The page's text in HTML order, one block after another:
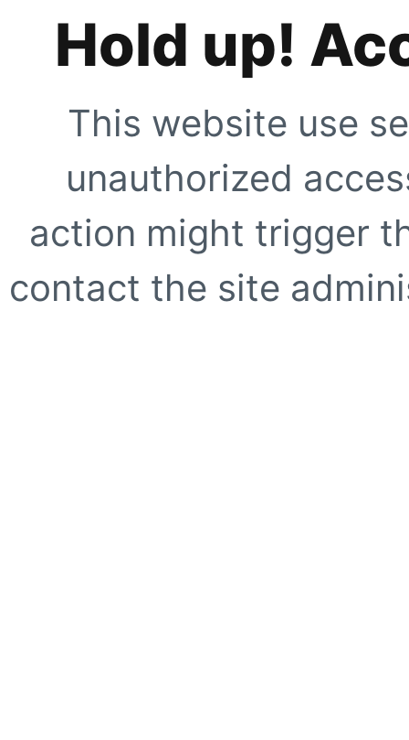
Hold up!
This website use
unauthorized
action might trigger
contact the site